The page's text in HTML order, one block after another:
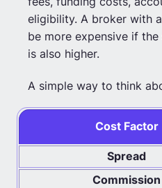
eligibility. A broker with
be more expensive if
is also higher.
A simple way to think
Cost Factor
Spread
Commission